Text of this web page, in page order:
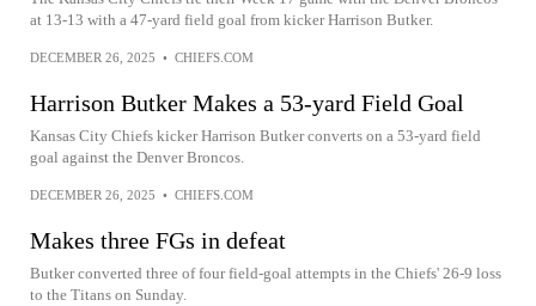
at 13-13 with a 47-yard field goal from kicker Harrison Butker.
DECEMBER 26, 2025 • CHIEFS.COM
Harrison Butker Makes a 53-yard Field Goal
Kansas City Chiefs kicker Harrison Butker converts on a 53-yard field
goal against the Denver Broncos.
DECEMBER 26, 2025 • CHIEFS.COM
Makes three FGs in defeat
Butker converted three of four field-goal attempts in the Chiefs' 26-9 loss
to the Titans on Sunday.